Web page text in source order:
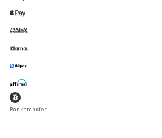
Bank transfer